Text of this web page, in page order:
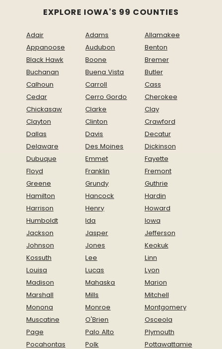
EXPLORE IOWA'S 99 COUNTIES
Adair Adams
Allamakee
Appanoose
Audubon
Benton
Black Hawk
Boone
Bremer
Buchanan
Buena Vista
Butler
Calhoun
Carroll
Cass
Cedar
Cerro Gordo
Cherokee
Chickasaw
Clarke
Clay
Clayton
Clinton
Crawford
Dallas
Davis
Decatur
Delaware
Des Moines
Dickinson
Dubuque
Emmet
Fayette
Floyd
Franklin
Fremont
Greene
Grundy
Guthrie
Hamilton
Hancock
Hardin
Harrison
Henry
Howard
Humboldt
Ida
Iowa
Jackson
Jasper
Jefferson
Johnson
Jones
Keokuk
Kossuth
Lee
Linn
Louisa
Lucas
Lyon
Madison
Mahaska
Marion
Marshall
Mills
Mitchell
Monona
Monroe
Montgomery
Muscatine
O'Brien
Osceola
Page
Palo Alto
Plymouth
Pocahontas
Polk Pottawattamie